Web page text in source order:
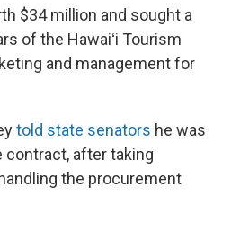
$34 million and sought a
of the Hawaiʻi Tourism
and management for
told state senators he was
contract, after taking
the procurement